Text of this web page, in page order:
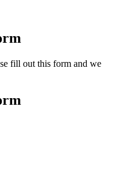
fill out this form and we